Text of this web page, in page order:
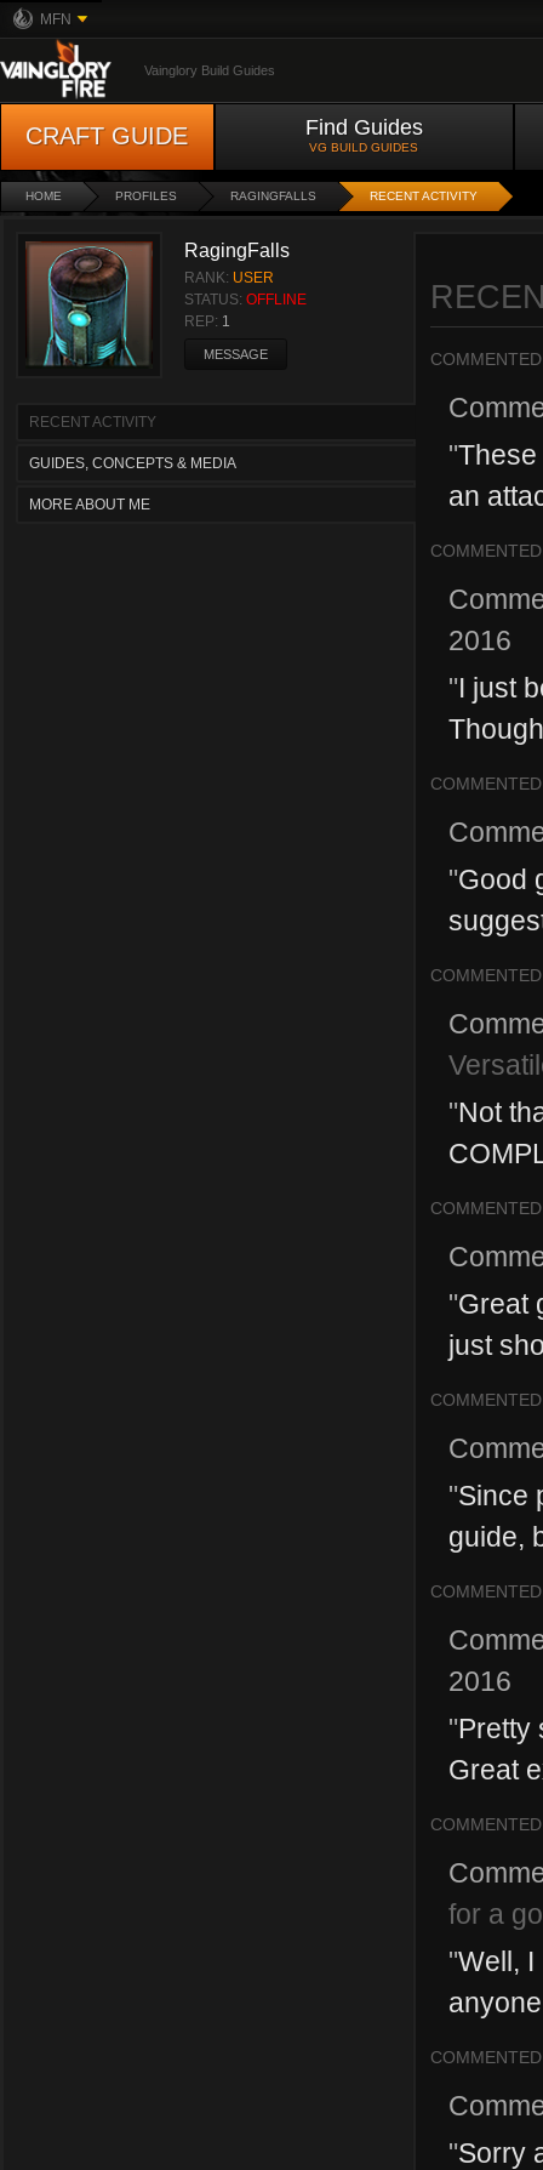
MFN
Vainglory Build Guides
CRAFT GUIDE Find Guides
VG BUILD GUIDES
HOME PROFILES RAGINGFALLS RECENT ACTIVITY
RagingFalls
RANK: USER
STATUS: OFFLINE
REP: 1
MESSAGE
RECENT ACTIVITY
GUIDES, CONCEPTS & MEDIA
MORE ABOUT ME
COMMENTED
"
an
COMMENTED
2016
"I just
COMMENTED
"Good
COMMENTED
"Not
COMMENTED
"Great
just
COMMENTED
"Since
guide,
COMMENTED
2016
"Pretty
Great
COMMENTED
for a
"Well, I
COMMENTED
"Sorry